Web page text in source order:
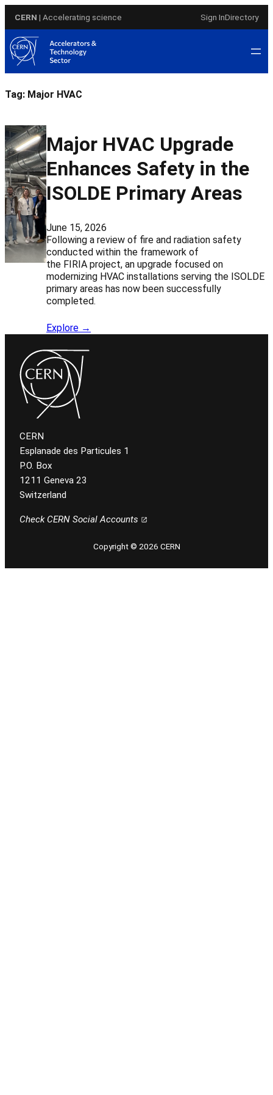
content
CERN | Accelerating science Sign InDirectory
Tag: Major HVAC
Major HVAC Upgrade
Enhances Safety in the
ISOLDE Primary Areas
June 15, 2026
Following a review of fire and radiation safety
conducted within the framework of
the FIRIA project, an upgrade focused on
modernizing HVAC installations serving the ISOLDE
primary areas has now been successfully
completed.
Explore →
CERN
Esplanade des Particules 1
P.O. Box
1211 Geneva 23
Switzerland
Check CERN Social Accounts
Copyright © 2026 CERN